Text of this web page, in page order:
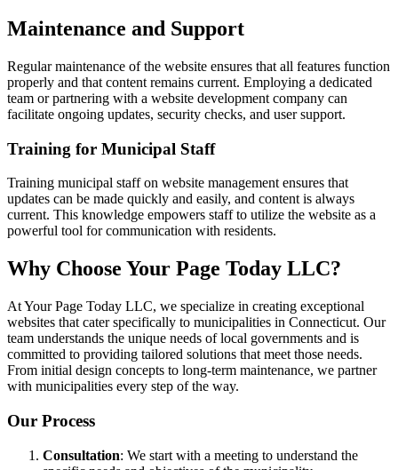
Maintenance and Support
Regular maintenance of the website ensures that all features function
properly and that content remains current. Employing a dedicated
team or partnering with a website development company can
facilitate ongoing updates, security checks, and user support.
Training for Municipal Staff
Training municipal staff on website management ensures that
updates can be made quickly and easily, and content is always
current. This knowledge empowers staff to utilize the website as a
powerful tool for communication with residents.
Why Choose Your Page Today LLC?
At Your Page Today LLC, we specialize in creating exceptional
websites that cater specifically to municipalities in Connecticut. Our
team understands the unique needs of local governments and is
committed to providing tailored solutions that meet those needs.
From initial design concepts to long-term maintenance, we partner
with municipalities every step of the way.
Our Process
Consultation: We start with a meeting to understand the